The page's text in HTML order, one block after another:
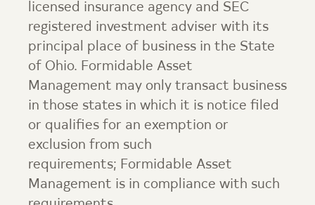
licensed insurance agency and SEC
registered investment adviser with its
principal place of business in the State
of Ohio. Formidable Asset
Management may only transact business
in those states in which it is notice filed
or qualifies for an exemption or
exclusion from such
requirements; Formidable Asset
Management is in compliance with such